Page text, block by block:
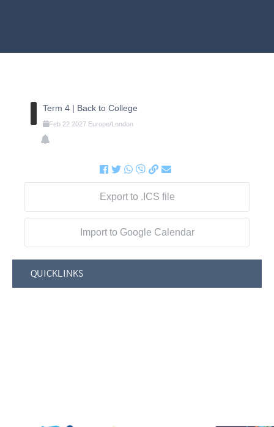
Term 4 | Back to College
Feb 22 2027 Europe/London
Export to .ICS file
Import to Google Calendar
QUICKLINKS